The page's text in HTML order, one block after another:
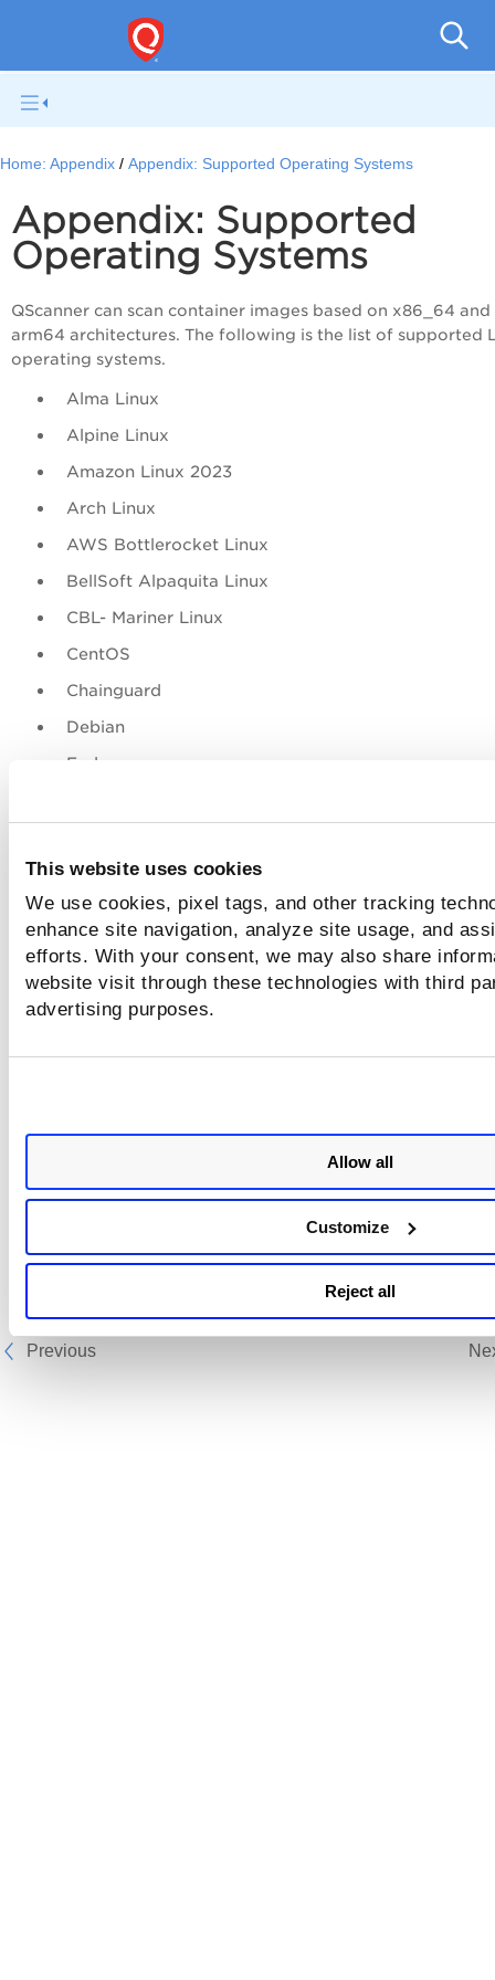
This website uses cookies
We use cookies, pixel tags, and other tracking
enhance site navigation, analyze site usage, and
efforts. With your consent, we may also share
website visit through these technologies with third
advertising purposes.
Allow all
Customize
Reject all
Home: Appendix Appendix: Supported Operating Systems
Appendix: Supported
Operating Systems
QScanner can scan container images based on x86_64 and
arm64 architectures. The following is the list of supported
operating systems.
Alma Linux
Alpine Linux
Amazon Linux 2023
Arch Linux
AWS Bottlerocket Linux
BellSoft Alpaquita Linux
CBL- Mariner Linux
CentOS
Chainguard
Debian
Fedora
OpenSUSE Leap
Oracle Enterprise Linux
Photon
Red Hat Enterprise Linux Server
Rocky Linux
SUSE Enterprise Linux Server
Previous